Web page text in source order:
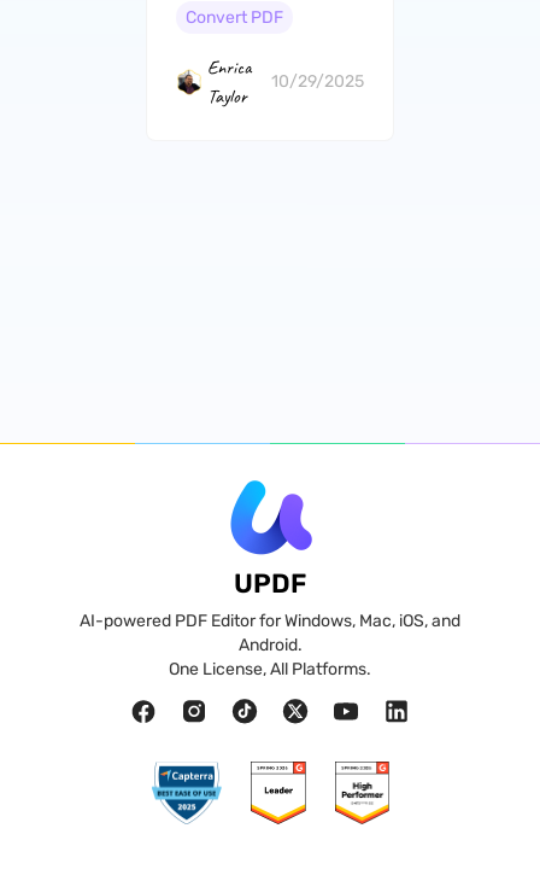
Quick Guide
Convert PDF
Enrica
Taylor
10/29/2025
UPDF
AI-powered PDF Editor for Windows, Mac, iOS, and
Android.
One License, All Platforms.